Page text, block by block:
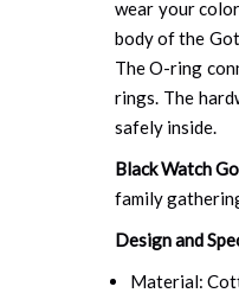
wear your
body of the
The O-ring
rings. The
safely inside.
Black Watch
family
Design and
Material: